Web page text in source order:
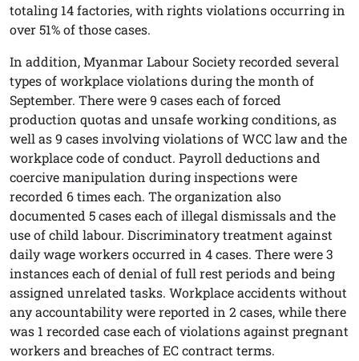
totaling 14 factories, with rights violations occurring in
over 51% of those cases.
In addition, Myanmar Labour Society recorded several
types of workplace violations during the month of
September. There were 9 cases each of forced
production quotas and unsafe working conditions, as
well as 9 cases involving violations of WCC law and the
workplace code of conduct. Payroll deductions and
coercive manipulation during inspections were
recorded 6 times each. The organization also
documented 5 cases each of illegal dismissals and the
use of child labour. Discriminatory treatment against
daily wage workers occurred in 4 cases. There were 3
instances each of denial of full rest periods and being
assigned unrelated tasks. Workplace accidents without
any accountability were reported in 2 cases, while there
was 1 recorded case each of violations against pregnant
workers and breaches of EC contract terms.